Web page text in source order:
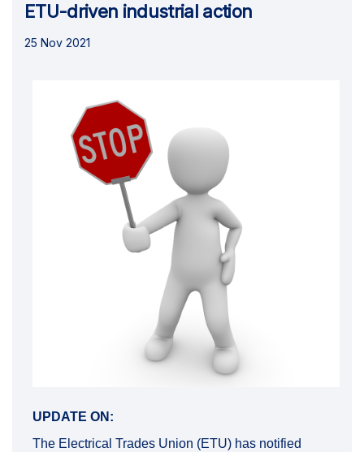
ETU-driven industrial action
25 Nov 2021
UPDATE ON:
The Electrical Trades Union (ETU) has notified